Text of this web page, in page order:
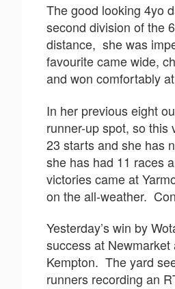
The good looking 4yo
second division of the
distance, she was
favourite came wide,
and won comfortably
In her previous eight
runner-up spot, so
23 starts and she has
she has had 11 races
victories came at
on the all-weather.
Yesterday’s win by
success at Newmarket
Kempton. The yard
runners recording an